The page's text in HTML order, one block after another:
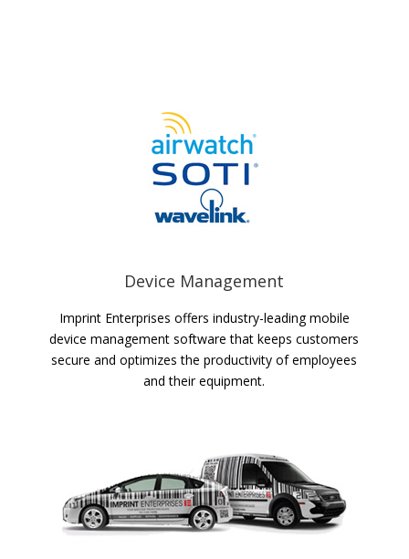
Device Management
Imprint Enterprises offers industry-leading mobile
device management software that keeps customers
secure and optimizes the productivity of employees
and their equipment.